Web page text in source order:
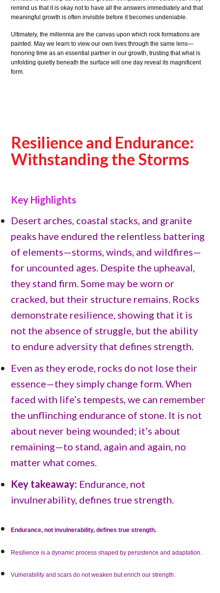
remind us that it is okay not to have all the answers immediately and that
meaningful growth is often invisible before it becomes undeniable.
Ultimately, the millennia are the canvas upon which rock formations are
painted. May we learn to view our own lives through the same lens—
honoring time as an essential partner in our growth, trusting that what is
unfolding quietly beneath the surface will one day reveal its magnificent
form.
Resilience and Endurance:
Withstanding the Storms
Key Highlights
Desert arches, coastal stacks, and granite
peaks have endured the relentless battering
of elements—storms, winds, and wildfires—
for uncounted ages. Despite the upheaval,
they stand firm. Some may be worn or
cracked, but their structure remains. Rocks
demonstrate resilience, showing that it is
not the absence of struggle, but the ability
to endure adversity that defines strength.
Even as they erode, rocks do not lose their
essence—they simply change form. When
faced with life’s tempests, we can remember
the unflinching endurance of stone. It is not
about never being wounded; it’s about
remaining—to stand, again and again, no
matter what comes.
Key takeaway: Endurance, not
invulnerability, defines true strength.
Endurance, not invulnerability, defines true strength.
Resilience is a dynamic process shaped by persistence and adaptation.
Vulnerability and scars do not weaken but enrich our strength.